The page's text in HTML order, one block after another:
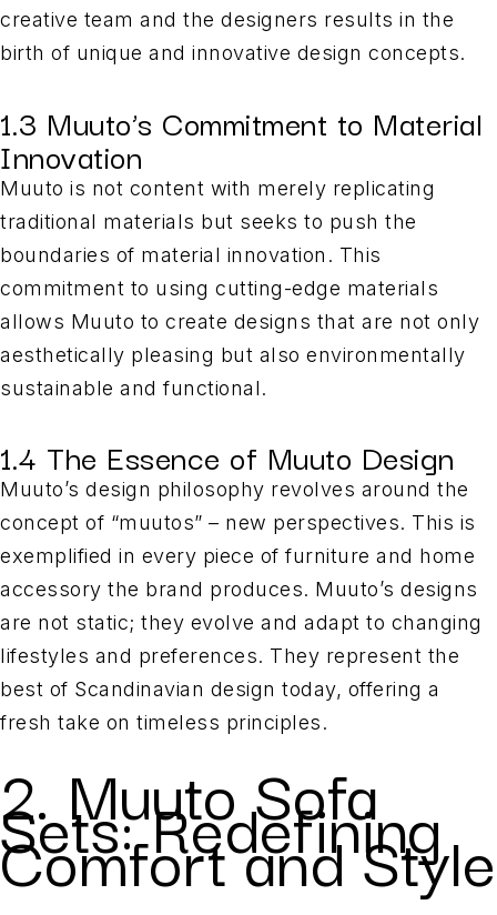
creative team and the designers results in the
birth of unique and innovative design concepts.
1.3 Muuto’s Commitment to Material
Innovation
Muuto is not content with merely replicating
traditional materials but seeks to push the
boundaries of material innovation. This
commitment to using cutting-edge materials
allows Muuto to create designs that are not only
aesthetically pleasing but also environmentally
sustainable and functional.
1.4 The Essence of Muuto Design
Muuto’s design philosophy revolves around the
concept of “muutos” – new perspectives. This is
exemplified in every piece of furniture and home
accessory the brand produces. Muuto’s designs
are not static; they evolve and adapt to changing
lifestyles and preferences. They represent the
best of Scandinavian design today, offering a
fresh take on timeless principles.
2. Muuto Sofa
Sets: Redefining
Comfort and Style